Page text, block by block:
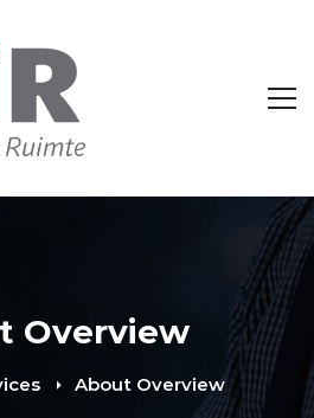
Overview
About Overview